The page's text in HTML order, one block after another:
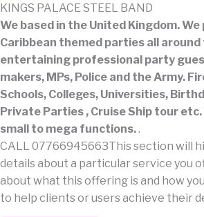
KINGS PALACE STEEL BAND
We based in the United Kingdom.
Caribbean themed parties all around
entertaining professional party
makers, MPs, Police and the Army.
Schools, Colleges, Universities,
Private Parties , Cruise Ship tour etc.
small to mega functions..
CALL 07766945663This section will
details about a particular service you
about what this offering is and how
to help clients or users achieve their